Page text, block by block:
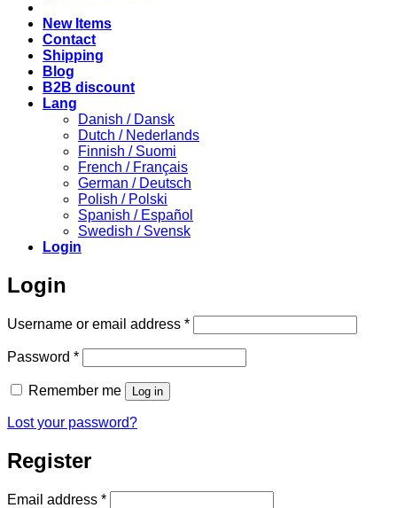
New Items
Contact
Shipping
Blog
B2B discount
Lang
Danish / Dansk
Dutch / Nederlands
Finnish / Suomi
French / Français
German / Deutsch
Polish / Polski
Spanish / Español
Swedish / Svensk
Login
Login
Username or email address *Required
Password *Required
Remember me Log in
Lost your password?
Register
Email address *Required